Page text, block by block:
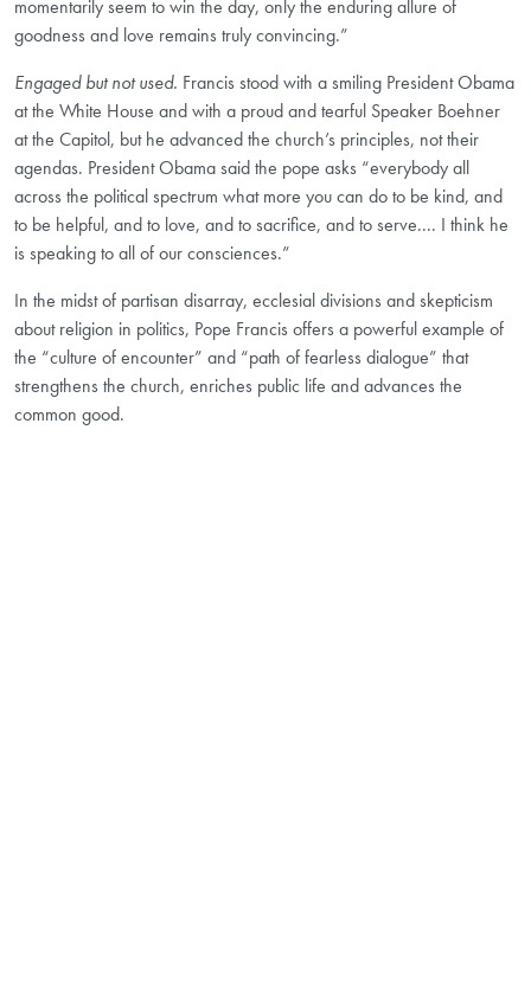
momentarily seem to win the day, only the enduring allure of
goodness and love remains truly convincing.”
Engaged but not used. Francis stood with a smiling President Obama
at the White House and with a proud and tearful Speaker Boehner
at the Capitol, but he advanced the church’s principles, not their
agendas. President Obama said the pope asks “everybody all
across the political spectrum what more you can do to be kind, and
to be helpful, and to love, and to sacrifice, and to serve.... I think he
is speaking to all of our consciences.”
In the midst of partisan disarray, ecclesial divisions and skepticism
about religion in politics, Pope Francis offers a powerful example of
the “culture of encounter” and “path of fearless dialogue” that
strengthens the church, enriches public life and advances the
common good.